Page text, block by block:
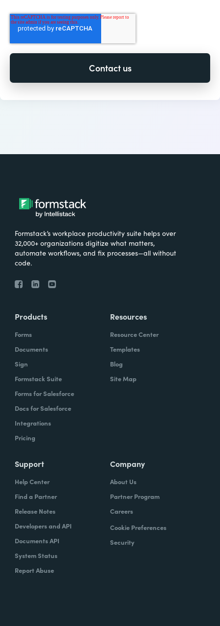
Formstack’s workplace productivity suite helps over
32,000+ organizations digitize what matters,
automate workflows, and fix processes—all without
code.
Products
Forms
Documents
Sign
Formstack Suite
Forms for Salesforce
Docs for Salesforce
Integrations
Pricing
Resources
Resource Center
Templates
Blog
Site Map
Support
Help Center
Find a Partner
Release Notes
Developers and API
Documents API
System Status
Report Abuse
Company
About Us
Partner Program
Careers
Cookie Preferences
Security